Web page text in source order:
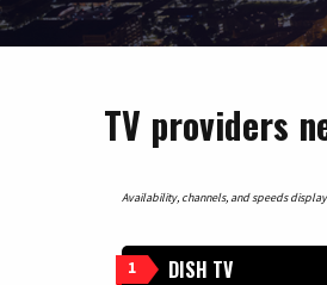
TV providers
Availability, channels, and speeds
1 DISH TV